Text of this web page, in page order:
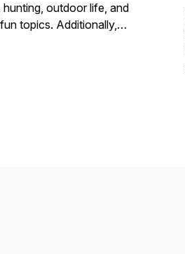
outdoor life, and
topics. Additionally,
and collectible
action that goes into